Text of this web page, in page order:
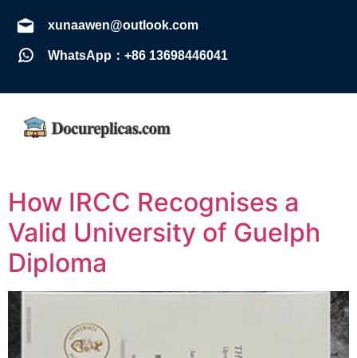
xunaawen@outlook.com
WhatsApp：+86 13698446041
How IRCC Recognises a
Valid University of Guelph
Diploma